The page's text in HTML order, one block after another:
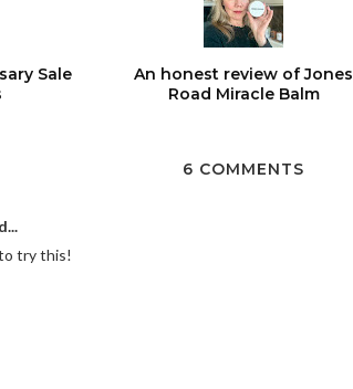
Sale
An honest review of Jones
Road Miracle Balm
6 COMMENTS
try this!